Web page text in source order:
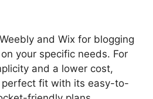
and Wix for blogging
your specific needs. For
and a lower cost,
perfect fit with its easy-to-